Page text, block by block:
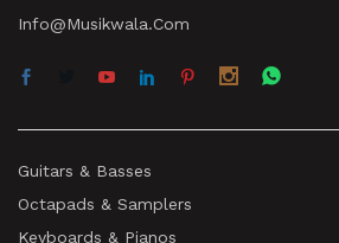
Info@musikwala.com
Guitars & Basses
Octapads & Samplers
Keyboards & Pianos